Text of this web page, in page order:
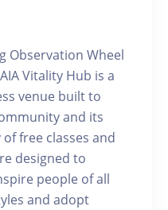
Observation Wheel
Vitality Hub is a
venue built to
and its
free classes and
designed to
people of all
and adopt